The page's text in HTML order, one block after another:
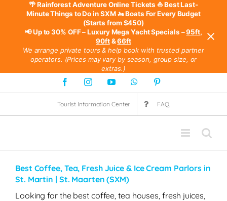
🌴 Rainforest Adventure Online Tickets⛵ Best Last-
Minute Things to Do in SXM🚤 Boats For Every Budget
(Starts from $450)
📢 Up to 30% OFF – Luxury Mega Yacht Specials –95ft,
90ft&66ft
We arrange private tours & help book with trusted partner
operators. (Prices may vary by season, group size, or
extras.)
to
FacebookInstagramYouTubeWhatsAppPinterest
Tourist Information Center FAQ
Best Coffee, Tea, Fresh Juice & Ice Cream Parlors in
St. Martin | St. Maarten (SXM)
Looking for the best coffee, tea houses, fresh juices,